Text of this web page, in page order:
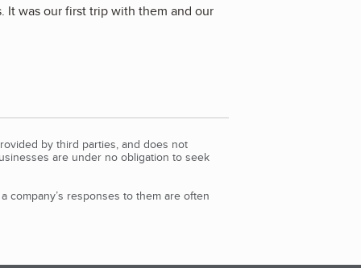
It was our first trip with them and our
by third parties, and does not
are under no obligation to seek
company’s responses to them are often